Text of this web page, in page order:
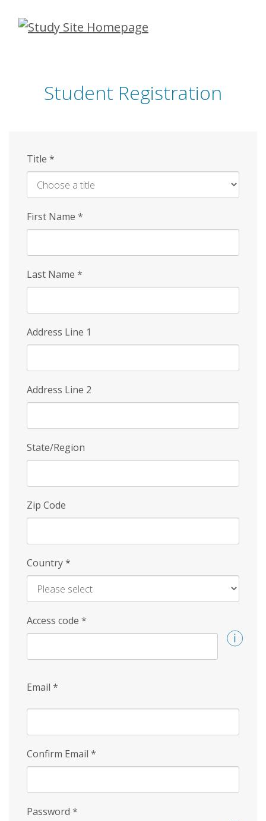
Skip
Student Registration
Title *
First Name *
Last Name *
Address Line 1
Address Line 2
State/Region
Zip Code
Country*
Access code *
Email *
Confirm Email *
Password *